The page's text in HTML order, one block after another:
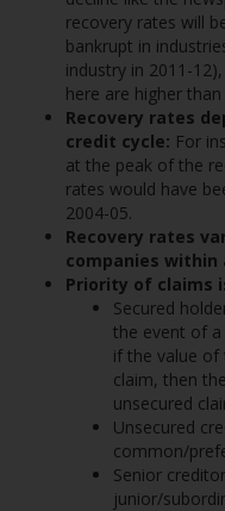
recovery rates will
bankrupt in
industry in 2011-
here are higher
Recovery rates
credit cycle: For
at the peak of the
rates would have
2004-05.
Recovery rates
companies within
Priority of claims
Secured
the event of a
if the value of
claim, then
unsecured
Unsecured
common/
Senior
junior/